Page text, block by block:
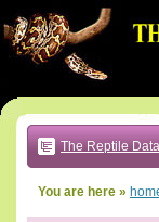
to:
main
text
|
main
navigation
local
The Reptile
You are here »